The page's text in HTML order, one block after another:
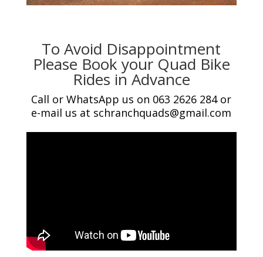
To Avoid Disappointment
Please Book your Quad Bike
Rides in Advance
Call or WhatsApp us on 063 2626 284 or
e-mail us at schranchquads@gmail.com